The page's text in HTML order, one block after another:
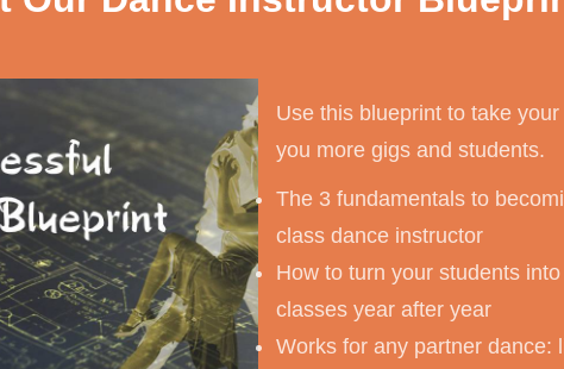
Use this blueprint to take
you more gigs and students.
The 3 fundamentals to
class dance instructor
How to turn your students
classes year after year
Works for any partner dance: